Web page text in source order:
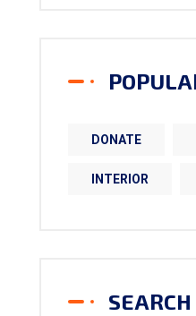
DONATE
INTERIOR
SEARCH